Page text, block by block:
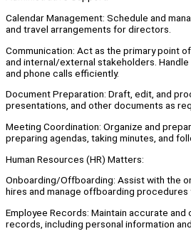
Calendar Management: Schedule and
and travel arrangements for directors.
Communication: Act as the primary point
and internal/external stakeholders.
and phone calls efficiently.
Document Preparation: Draft, edit, and
presentations, and other documents as
Meeting Coordination: Organize and
preparing agendas, taking minutes, and
Human Resources (HR) Matters:
Onboarding/Offboarding: Assist with the
hires and manage offboarding
Employee Records: Maintain accurate
records, including personal information